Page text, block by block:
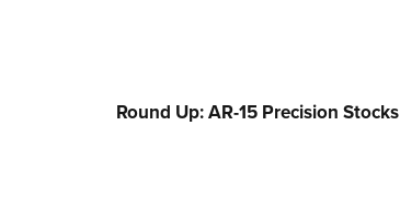
Round Up: AR-15 Precision Stocks